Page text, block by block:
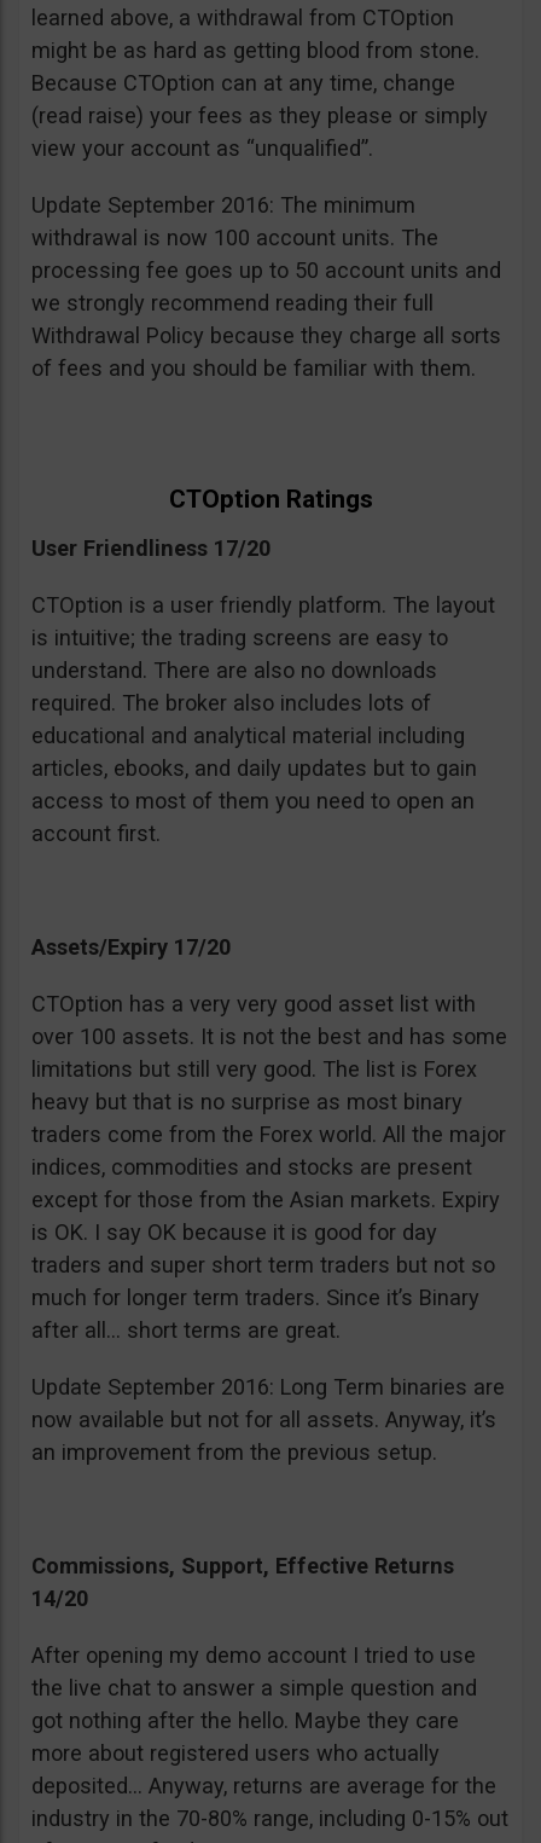
learned above, a withdrawal from CTOption
might be as hard as getting blood from stone.
Because CTOption can at any time, change
(read raise) your fees as they please or simply
view your account as “unqualified”.
Update September 2016: The minimum
withdrawal is now 100 account units. The
processing fee goes up to 50 account units and
we strongly recommend reading their full
Withdrawal Policy because they charge all sorts
of fees and you should be familiar with them.
CTOption Ratings
User Friendliness 17/20
CTOption is a user friendly platform. The layout
is intuitive; the trading screens are easy to
understand. There are also no downloads
required. The broker also includes lots of
educational and analytical material including
articles, ebooks, and daily updates but to gain
access to most of them you need to open an
account first.
Assets/Expiry 17/20
CTOption has a very very good asset list with
over 100 assets. It is not the best and has some
limitations but still very good. The list is Forex
heavy but that is no surprise as most binary
traders come from the Forex world. All the major
indices, commodities and stocks are present
except for those from the Asian markets. Expiry
is OK. I say OK because it is good for day
traders and super short term traders but not so
much for longer term traders. Since it’s Binary
after all… short terms are great.
Update September 2016: Long Term binaries are
now available but not for all assets. Anyway, it’s
an improvement from the previous setup.
Commissions, Support, Effective Returns
14/20
After opening my demo account I tried to use
the live chat to answer a simple question and
got nothing after the hello. Maybe they care
more about registered users who actually
deposited… Anyway, returns are average for the
industry in the 70-80% range, including 0-15% out